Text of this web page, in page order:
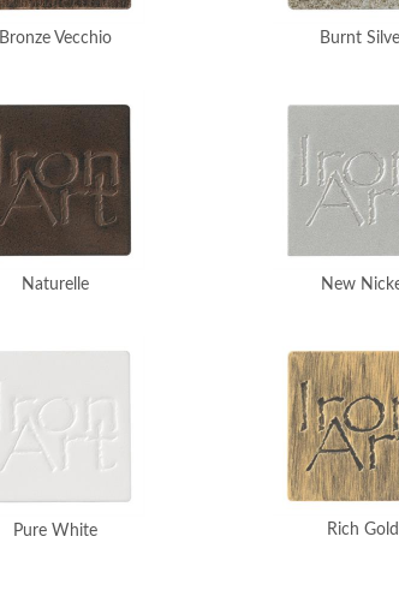
Bronze Vecchio Burnt
Naturelle New
Pure White Rich Gold